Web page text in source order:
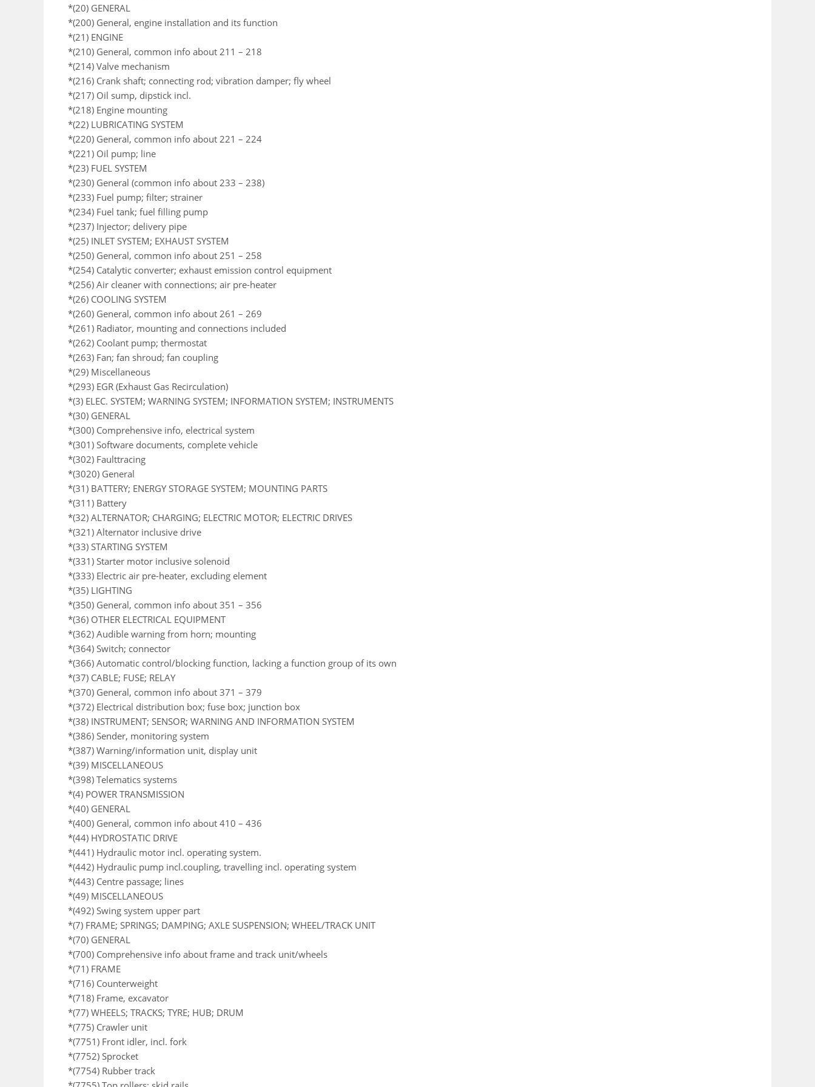
*(20) GENERAL
*(200) General, engine installation and its function
*(21) ENGINE
*(210) General, common info about 211 – 218
*(214) Valve mechanism
*(216) Crank shaft; connecting rod; vibration damper; fly wheel
*(217) Oil sump, dipstick incl.
*(218) Engine mounting
*(22) LUBRICATING SYSTEM
*(220) General, common info about 221 – 224
*(221) Oil pump; line
*(23) FUEL SYSTEM
*(230) General (common info about 233 – 238)
*(233) Fuel pump; filter; strainer
*(234) Fuel tank; fuel filling pump
*(237) Injector; delivery pipe
*(25) INLET SYSTEM; EXHAUST SYSTEM
*(250) General, common info about 251 – 258
*(254) Catalytic converter; exhaust emission control equipment
*(256) Air cleaner with connections; air pre-heater
*(26) COOLING SYSTEM
*(260) General, common info about 261 – 269
*(261) Radiator, mounting and connections included
*(262) Coolant pump; thermostat
*(263) Fan; fan shroud; fan coupling
*(29) Miscellaneous
*(293) EGR (Exhaust Gas Recirculation)
*(3) ELEC. SYSTEM; WARNING SYSTEM; INFORMATION SYSTEM; INSTRUMENTS
*(30) GENERAL
*(300) Comprehensive info, electrical system
*(301) Software documents, complete vehicle
*(302) Faulttracing
*(3020) General
*(31) BATTERY; ENERGY STORAGE SYSTEM; MOUNTING PARTS
*(311) Battery
*(32) ALTERNATOR; CHARGING; ELECTRIC MOTOR; ELECTRIC DRIVES
*(321) Alternator inclusive drive
*(33) STARTING SYSTEM
*(331) Starter motor inclusive solenoid
*(333) Electric air pre-heater, excluding element
*(35) LIGHTING
*(350) General, common info about 351 – 356
*(36) OTHER ELECTRICAL EQUIPMENT
*(362) Audible warning from horn; mounting
*(364) Switch; connector
*(366) Automatic control/blocking function, lacking a function group of its own
*(37) CABLE; FUSE; RELAY
*(370) General, common info about 371 – 379
*(372) Electrical distribution box; fuse box; junction box
*(38) INSTRUMENT; SENSOR; WARNING AND INFORMATION SYSTEM
*(386) Sender, monitoring system
*(387) Warning/information unit, display unit
*(39) MISCELLANEOUS
*(398) Telematics systems
*(4) POWER TRANSMISSION
*(40) GENERAL
*(400) General, common info about 410 – 436
*(44) HYDROSTATIC DRIVE
*(441) Hydraulic motor incl. operating system.
*(442) Hydraulic pump incl.coupling, travelling incl. operating system
*(443) Centre passage; lines
*(49) MISCELLANEOUS
*(492) Swing system upper part
*(7) FRAME; SPRINGS; DAMPING; AXLE SUSPENSION; WHEEL/TRACK UNIT
*(70) GENERAL
*(700) Comprehensive info about frame and track unit/wheels
*(71) FRAME
*(716) Counterweight
*(718) Frame, excavator
*(77) WHEELS; TRACKS; TYRE; HUB; DRUM
*(775) Crawler unit
*(7751) Front idler, incl. fork
*(7752) Sprocket
*(7754) Rubber track